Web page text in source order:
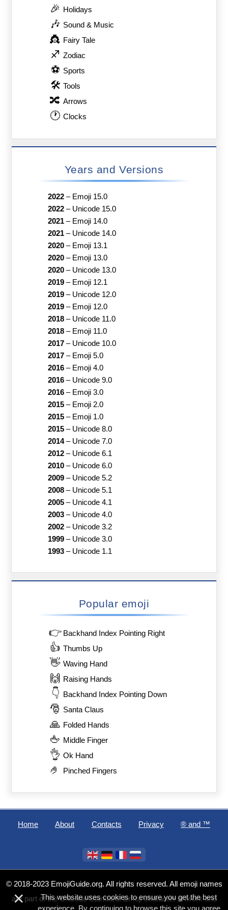
🎉 Holidays
🎶 Sound & Music
👸 Fairy Tale
♐ Zodiac
⚽ Sports
🛠 Tools
🔀 Arrows
🕐 Clocks
Years and Versions
2022– Emoji 15.0
2022– Unicode 15.0
2021– Emoji 14.0
2021– Unicode 14.0
2020– Emoji 13.1
2020– Emoji 13.0
2020– Unicode 13.0
2019– Emoji 12.1
2019– Unicode 12.0
2019– Emoji 12.0
2018– Unicode 11.0
2018– Emoji 11.0
2017– Unicode 10.0
2017– Emoji 5.0
2016– Emoji 4.0
2016– Unicode 9.0
2016– Emoji 3.0
2015– Emoji 2.0
2015– Emoji 1.0
2015– Unicode 8.0
2014– Unicode 7.0
2012– Unicode 6.1
2010– Unicode 6.0
2009– Unicode 5.2
2008– Unicode 5.1
2005– Unicode 4.1
2003– Unicode 4.0
2002– Unicode 3.2
1999– Unicode 3.0
1993– Unicode 1.1
Popular emoji
👉 Backhand Index Pointing Right
👍 Thumbs Up
👋 Waving Hand
🙌 Raising Hands
👇 Backhand Index Pointing Down
🎅 Santa Claus
🙏 Folded Hands
🖕 Middle Finger
👌 Ok Hand
🤌 Pinched Fingers
Home About Contacts Privacy ®️ and ™
© 2018-2023 EmojiGuide.org. All rights reserved. All emoji names
are part of the Unicode Standard. Emoji character artwork and
×
This website uses cookies to ensure you get the best
experience. By continuing to browse this site you agree